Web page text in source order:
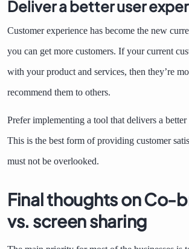
Deliver a better user
Customer experience has become the new
you can get more customers. If your current
with your product and services, then they’re
recommend them to others.
Prefer implementing a tool that delivers a better
This is the best form of providing customer
must not be overlooked.
Final thoughts on Co-
vs. screen sharing